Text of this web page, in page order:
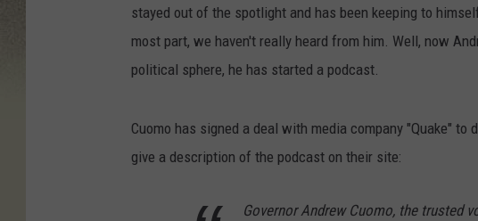
stayed out of the spotlight and has been keeping to
most part, we haven't really heard from him. Well, now
political sphere, he has started a podcast.
Cuomo has signed a deal with media company "Quake" to
give a description of the podcast on their site:
Governor Andrew Cuomo, the trusted